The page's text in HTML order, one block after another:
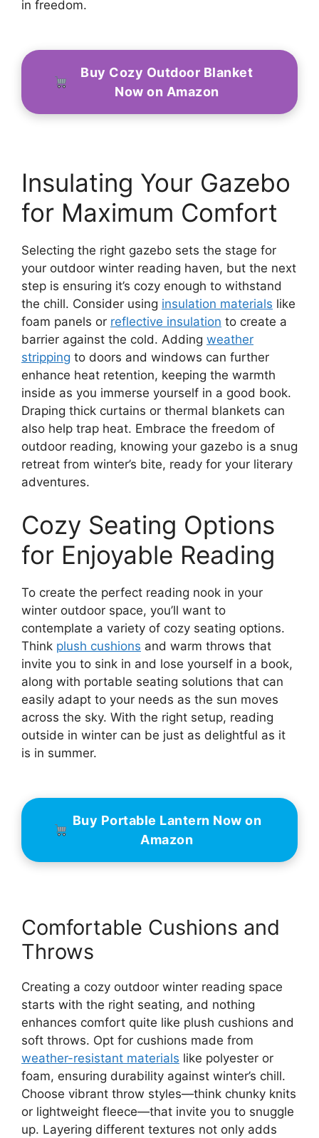
in freedom.
Buy Cozy Outdoor Blanket
Now on Amazon
Insulating Your Gazebo
for Maximum Comfort
Selecting the right gazebo sets the stage for
your outdoor winter reading haven, but the next
step is ensuring it’s cozy enough to withstand
the chill. Consider using insulation materials like
foam panels or reflective insulation to create a
barrier against the cold. Adding weather
stripping to doors and windows can further
enhance heat retention, keeping the warmth
inside as you immerse yourself in a good book.
Draping thick curtains or thermal blankets can
also help trap heat. Embrace the freedom of
outdoor reading, knowing your gazebo is a snug
retreat from winter’s bite, ready for your literary
adventures.
Cozy Seating Options
for Enjoyable Reading
To create the perfect reading nook in your
winter outdoor space, you’ll want to
contemplate a variety of cozy seating options.
Think plush cushions and warm throws that
invite you to sink in and lose yourself in a book,
along with portable seating solutions that can
easily adapt to your needs as the sun moves
across the sky. With the right setup, reading
outside in winter can be just as delightful as it
is in summer.
Buy Portable Lantern Now on
Amazon
Comfortable Cushions and
Throws
Creating a cozy outdoor winter reading space
starts with the right seating, and nothing
enhances comfort quite like plush cushions and
soft throws. Opt for cushions made from
weather-resistant materials like polyester or
foam, ensuring durability against winter’s chill.
Choose vibrant throw styles—think chunky knits
or lightweight fleece—that invite you to snuggle
up. Layering different textures not only adds